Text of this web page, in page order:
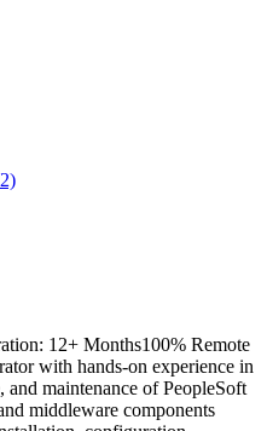
12+ Months100% Remote
with hands-on experience in
maintenance of PeopleSoft
middleware components